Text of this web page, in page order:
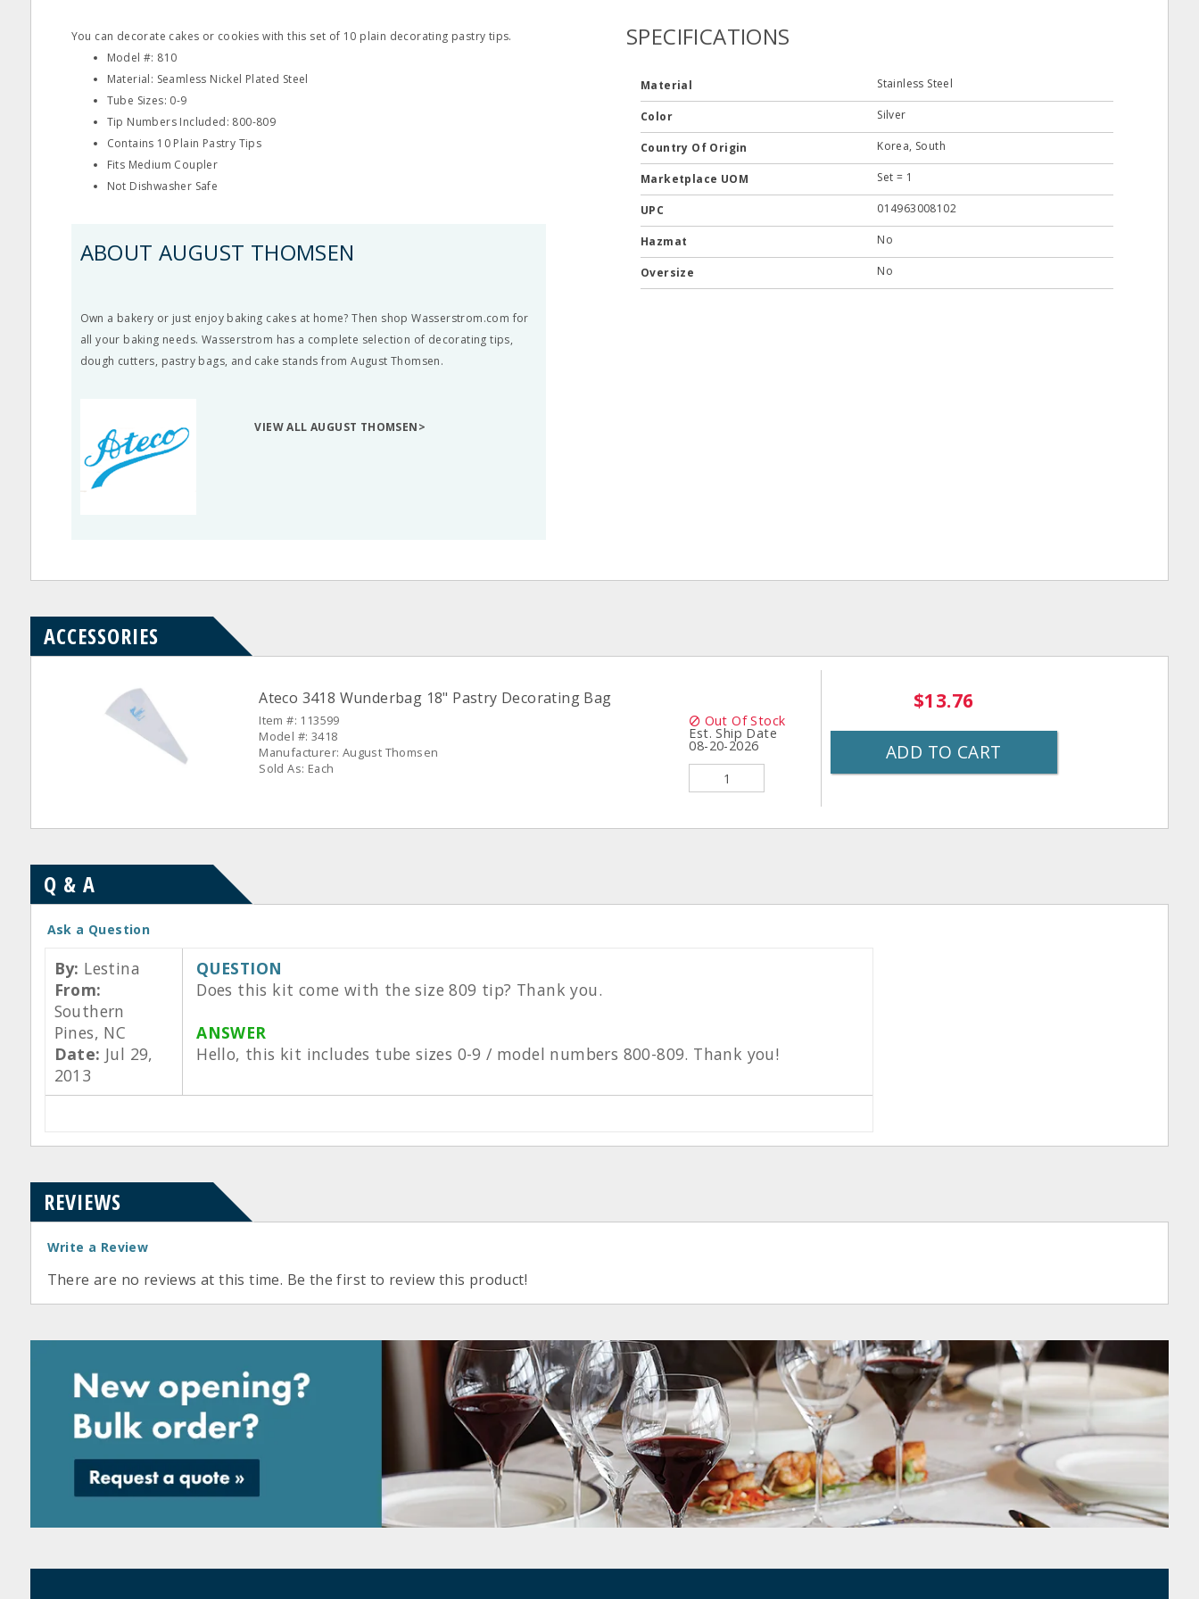
You can decorate cakes or cookies with this set of 10 plain decorating pastry tips.
Model #: 810
Material: Seamless Nickel Plated Steel
Tube Sizes: 0-9
Tip Numbers Included: 800-809
Contains 10 Plain Pastry Tips
Fits Medium Coupler
Not Dishwasher Safe
ABOUT AUGUST THOMSEN
Own a bakery or just enjoy baking cakes at home? Then shop Wasserstrom.com for
all your baking needs. Wasserstrom has a complete selection of decorating tips,
dough cutters, pastry bags, and cake stands from August Thomsen.
VIEW ALL AUGUST THOMSEN>
SPECIFICATIONS
Material Stainless Steel
Color Silver
Country Of Origin Korea, South
Marketplace UOM Set = 1
UPC 014963008102
Hazmat No
Oversize No
ACCESSORIES
Ateco 3418 Wunderbag 18" Pastry Decorating Bag
Item #: 113599
Model #: 3418
Manufacturer: August Thomsen
Sold As: Each
Out Of Stock
Est. Ship Date
08-20-2026
$13.76
ADD TO CART
Q & A
Ask a Question
By: Lestina
From:
Southern
Pines, NC
Date: Jul 29,
2013
QUESTION
Does this kit come with the size 809 tip? Thank you.
ANSWER
Hello, this kit includes tube sizes 0-9 / model numbers 800-809. Thank you!
REVIEWS
Write a Review
There are no reviews at this time. Be the first to review this product!